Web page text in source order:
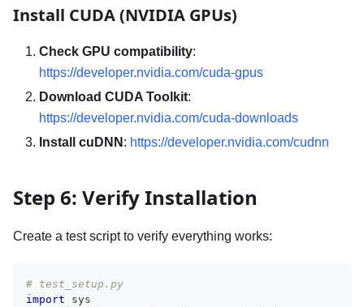
Install CUDA (NVIDIA GPUs)
Check GPU compatibility:
https://developer.nvidia.com/cuda-gpus
Download CUDA Toolkit:
https://developer.nvidia.com/cuda-downloads
Install cuDNN : https://developer.nvidia.com/cudnn
Step 6: Verify Installation
Create a test script to verify everything works:
# test_setup.py
import sys